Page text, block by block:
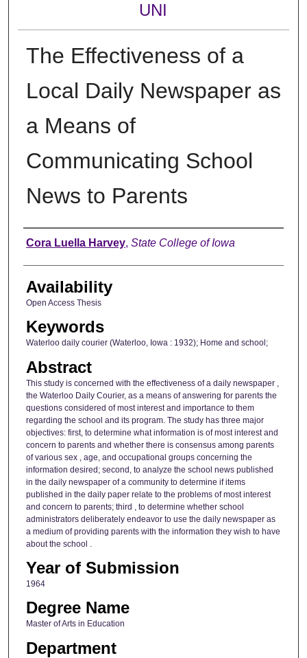
UNI
The Effectiveness of a
Local Daily Newspaper as
a Means of
Communicating School
News to Parents
Author
Cora Luella Harvey, State College of Iowa
Availability
Open Access Thesis
Keywords
Waterloo daily courier (Waterloo, Iowa : 1932); Home and school;
Abstract
This study is concerned with the effectiveness of a daily newspaper ,
the Waterloo Daily Courier, as a means of answering for parents the
questions considered of most interest and importance to them
regarding the school and its program. The study has three major
objectives: first, to determine what information is of most interest and
concern to parents and whether there is consensus among parents
of various sex , age, and occupational groups concerning the
information desired; second, to analyze the school news published
in the daily newspaper of a community to determine if items
published in the daily paper relate to the problems of most interest
and concern to parents; third , to determine whether school
administrators deliberately endeavor to use the daily newspaper as
a medium of providing parents with the information they wish to have
about the school .
Year of Submission
1964
Degree Name
Master of Arts in Education
Department